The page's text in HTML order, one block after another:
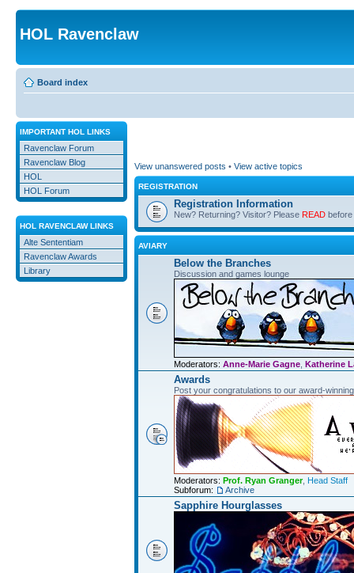
HOL Ravenclaw
Board index
IMPORTANT HOL LINKS
Ravenclaw Forum
Ravenclaw Blog
HOL
HOL Forum
HOL RAVENCLAW LINKS
Alte Sententiam
Ravenclaw Awards
Library
View unanswered posts •View active topics
REGISTRATION
Registration Information
New? Returning? Visitor? Please READ
AVIARY
Below the Branches
Discussion and games lounge
Moderators: Anne-Marie Gagne ,Katherine
Awards
Post your congratulations to our award-
Moderators: Prof. Ryan Granger, Head Staff
Subforum:
Archive
Sapphire Hourglasses